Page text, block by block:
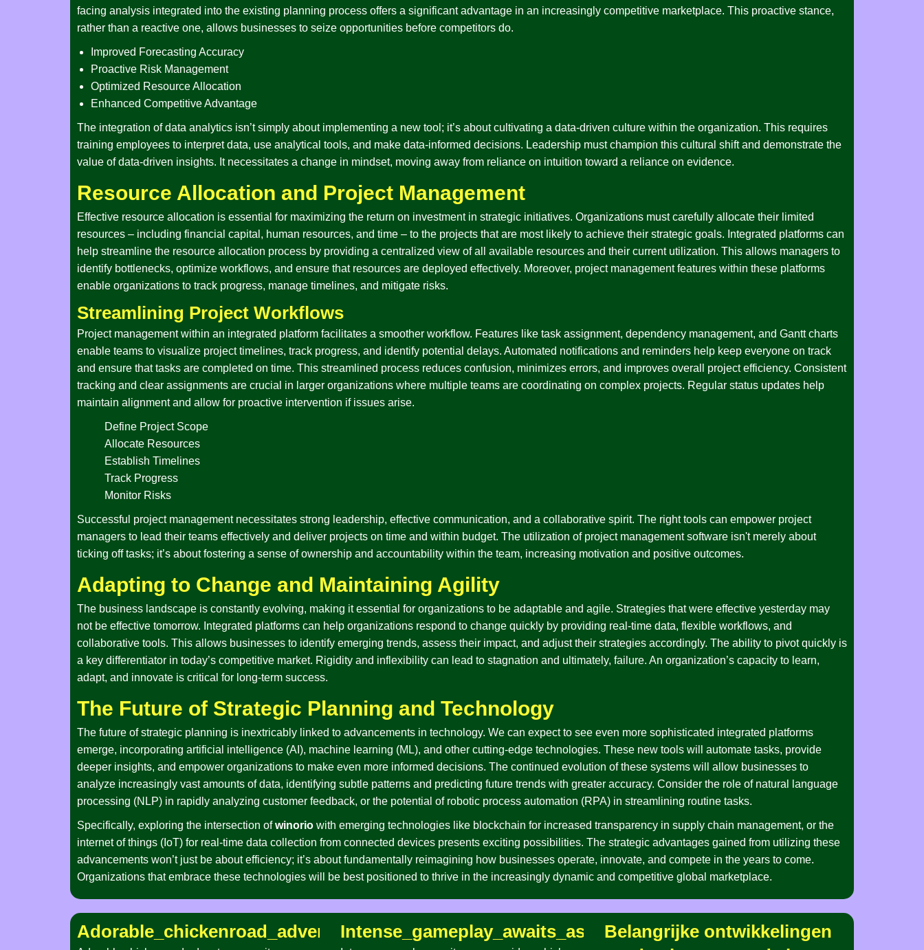
facing analysis integrated into the existing planning process offers a significant advantage in an increasingly competitive marketplace. This proactive stance,
rather than a reactive one, allows businesses to seize opportunities before competitors do.
Improved Forecasting Accuracy
Proactive Risk Management
Optimized Resource Allocation
Enhanced Competitive Advantage
The integration of data analytics isn’t simply about implementing a new tool; it’s about cultivating a data-driven culture within the organization. This requires
training employees to interpret data, use analytical tools, and make data-informed decisions. Leadership must champion this cultural shift and demonstrate the
value of data-driven insights. It necessitates a change in mindset, moving away from reliance on intuition toward a reliance on evidence.
Resource Allocation and Project Management
Effective resource allocation is essential for maximizing the return on investment in strategic initiatives. Organizations must carefully allocate their limited
resources – including financial capital, human resources, and time – to the projects that are most likely to achieve their strategic goals. Integrated platforms can
help streamline the resource allocation process by providing a centralized view of all available resources and their current utilization. This allows managers to
identify bottlenecks, optimize workflows, and ensure that resources are deployed effectively. Moreover, project management features within these platforms
enable organizations to track progress, manage timelines, and mitigate risks.
Streamlining Project Workflows
Project management within an integrated platform facilitates a smoother workflow. Features like task assignment, dependency management, and Gantt charts
enable teams to visualize project timelines, track progress, and identify potential delays. Automated notifications and reminders help keep everyone on track
and ensure that tasks are completed on time. This streamlined process reduces confusion, minimizes errors, and improves overall project efficiency. Consistent
tracking and clear assignments are crucial in larger organizations where multiple teams are coordinating on complex projects. Regular status updates help
maintain alignment and allow for proactive intervention if issues arise.
Define Project Scope
Allocate Resources
Establish Timelines
Track Progress
Monitor Risks
Successful project management necessitates strong leadership, effective communication, and a collaborative spirit. The right tools can empower project
managers to lead their teams effectively and deliver projects on time and within budget. The utilization of project management software isn't merely about
ticking off tasks; it’s about fostering a sense of ownership and accountability within the team, increasing motivation and positive outcomes.
Adapting to Change and Maintaining Agility
The business landscape is constantly evolving, making it essential for organizations to be adaptable and agile. Strategies that were effective yesterday may
not be effective tomorrow. Integrated platforms can help organizations respond to change quickly by providing real-time data, flexible workflows, and
collaborative tools. This allows businesses to identify emerging trends, assess their impact, and adjust their strategies accordingly. The ability to pivot quickly is
a key differentiator in today’s competitive market. Rigidity and inflexibility can lead to stagnation and ultimately, failure. An organization’s capacity to learn,
adapt, and innovate is critical for long-term success.
The Future of Strategic Planning and Technology
The future of strategic planning is inextricably linked to advancements in technology. We can expect to see even more sophisticated integrated platforms
emerge, incorporating artificial intelligence (AI), machine learning (ML), and other cutting-edge technologies. These new tools will automate tasks, provide
deeper insights, and empower organizations to make even more informed decisions. The continued evolution of these systems will allow businesses to
analyze increasingly vast amounts of data, identifying subtle patterns and predicting future trends with greater accuracy. Consider the role of natural language
processing (NLP) in rapidly analyzing customer feedback, or the potential of robotic process automation (RPA) in streamlining routine tasks.
Specifically, exploring the intersection ofwinorio with emerging technologies like blockchain for increased transparency in supply chain management, or the
internet of things (IoT) for real-time data collection from connected devices presents exciting possibilities. The strategic advantages gained from utilizing these
advancements won’t just be about efficiency; it’s about fundamentally reimagining how businesses operate, innovate, and compete in the years to come.
Organizations that embrace these technologies will be best positioned to thrive in the increasingly dynamic and competitive global marketplace.
Adorable_chickenroad_adventures_await_as_you_navigate_traffic_and_chase_a_top_sc
Belangrijke ontwikkelingen